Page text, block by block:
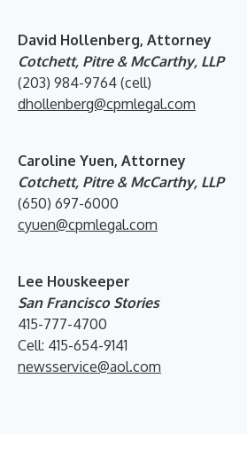
David Hollenberg, Attorney
Cotchett, Pitre & McCarthy, LLP
(203) 984-9764 (cell)
dhollenberg@cpmlegal.com
Caroline Yuen, Attorney
Cotchett, Pitre & McCarthy, LLP
(650) 697-6000
cyuen@cpmlegal.com
Lee Houskeeper
San Francisco Stories
415-777-4700
Cell: 415-654-9141
newsservice@aol.com